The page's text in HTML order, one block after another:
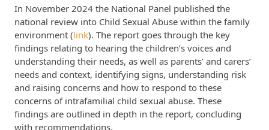
In November 2024 the National Panel published the
national review into Child Sexual Abuse within the family
environment (link). The report goes through the key
findings relating to hearing the children’s voices and
understanding their needs, as well as parents’ and carers’
needs and context, identifying signs, understanding risk
and raising concerns and how to respond to these
concerns of intrafamilial child sexual abuse. These
findings are outlined in depth in the report, concluding
with recommendations.